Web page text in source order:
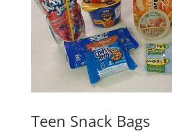
Teen Snack Bags